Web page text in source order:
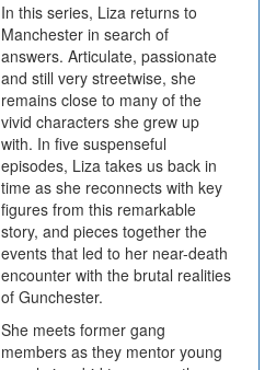
In this series, Liza returns to
Manchester in search of
answers. Articulate, passionate
and still very streetwise, she
remains close to many of the
vivid characters she grew up
with. In five suspenseful
episodes, Liza takes us back in
time as she reconnects with key
figures from this remarkable
story, and pieces together the
events that led to her near-death
encounter with the brutal realities
of Gunchester.
She meets former gang
members as they mentor young